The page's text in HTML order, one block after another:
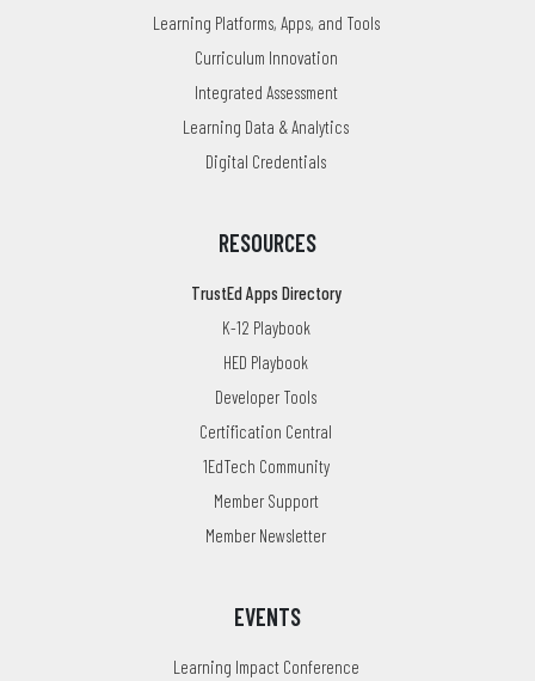
Learning Platforms, Apps, and Tools
Curriculum Innovation
Integrated Assessment
Learning Data & Analytics
Digital Credentials
RESOURCES
TrustEd Apps Directory
K-12 Playbook
HED Playbook
Developer Tools
Certification Central
1EdTech Community
Member Support
Member Newsletter
EVENTS
Learning Impact Conference